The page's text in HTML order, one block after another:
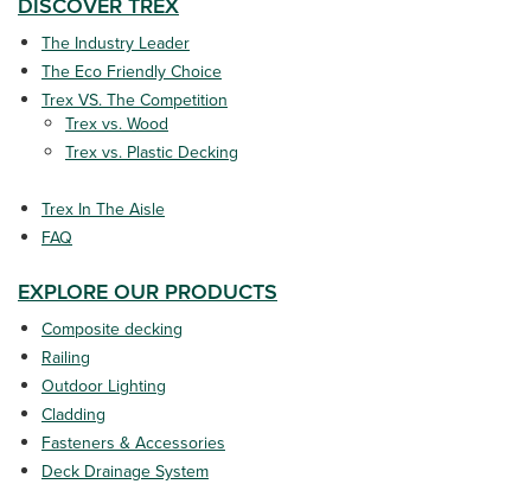
The Industry Leader
The Eco Friendly Choice
Trex VS. The Competition
Trex vs. Wood
Trex vs. Plastic Decking
Trex In The Aisle
FAQ
EXPLORE OUR PRODUCTS
Composite decking
Railing
Outdoor Lighting
Cladding
Fasteners & Accessories
Deck Drainage System